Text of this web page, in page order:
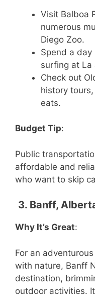
Visit Balboa
numerous
Diego Zoo.
Spend a
surfing at La
Check out
history
eats.
Budget Tip:
Public
affordable and
who want to skip
3. Banff,
Why It’s Great:
For an
with nature, Banff
destination,
outdoor activities.